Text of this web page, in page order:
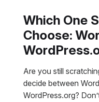
Which One
Choose:
Are you still
decide between
WordPress.org?